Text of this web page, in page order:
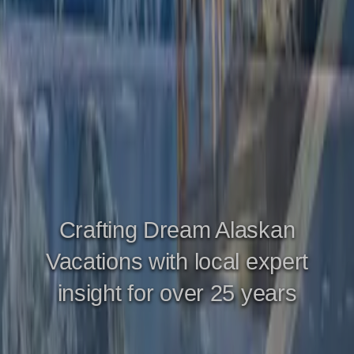
Crafting Dream Alaskan
Vacations with local expert
insight for over 25 years